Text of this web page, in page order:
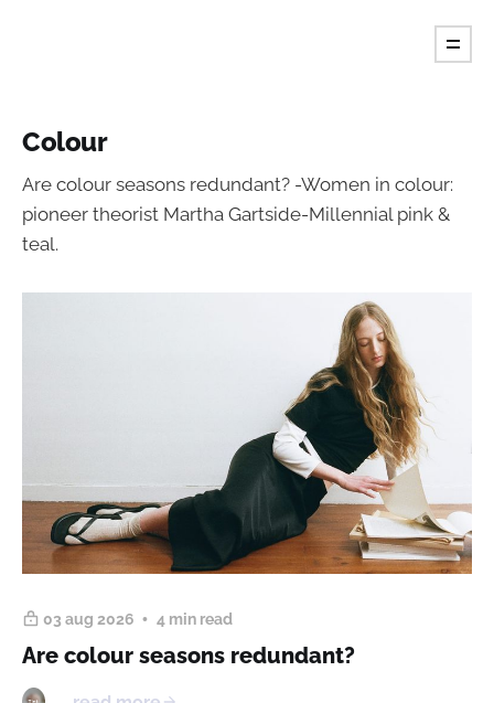
Colour
Are colour seasons redundant? -Women in colour:
pioneer theorist Martha Gartside-Millennial pink &
teal.
03 aug 2026 4 min read
Are colour seasons redundant?